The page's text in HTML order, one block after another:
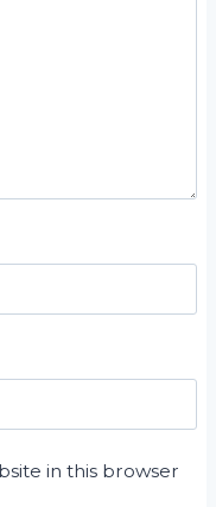
in this browser